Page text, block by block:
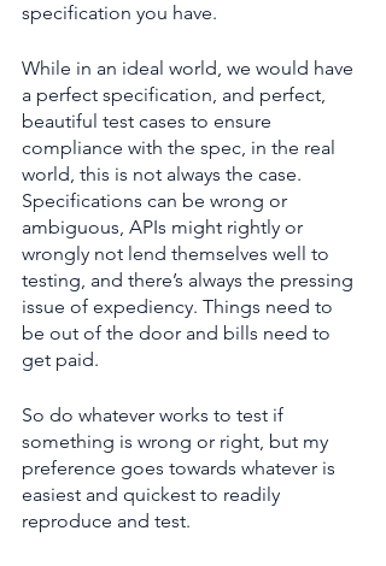
specification you have.
While in an ideal world, we would have
a perfect specification, and perfect,
beautiful test cases to ensure
compliance with the spec, in the real
world, this is not always the case.
Specifications can be wrong or
ambiguous, APIs might rightly or
wrongly not lend themselves well to
testing, and there’s always the pressing
issue of expediency. Things need to
be out of the door and bills need to
get paid.
So do whatever works to test if
something is wrong or right, but my
preference goes towards whatever is
easiest and quickest to readily
reproduce and test.